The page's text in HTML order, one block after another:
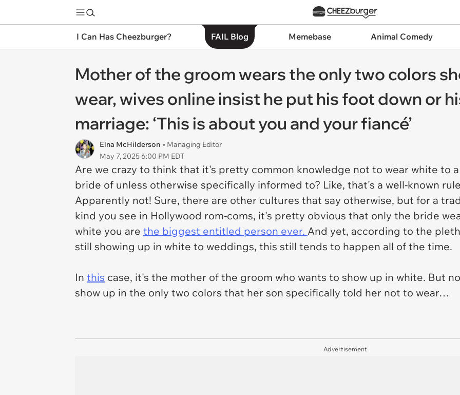
I Can Has Cheezburger? FAIL Blog Memebase Animal Comedy
Mother of the groom wears the only two colors
wear, wives online insist he put his foot down or
marriage: ‘This is about you and your fiancé’
Elna McHilderson • Managing Editor
May 7, 2025 6:00 PM EDT
Are we crazy to think that it's pretty common knowledge not to wear white to
bride of unless otherwise specifically informed to? Like, that's a well-known
Apparently not! Sure, there are other cultures that say otherwise, but for a
kind you see in Hollywood rom-coms, it's pretty obvious that only the bride
white you are the biggest entitled person ever. And yet, according to the
still showing up in white to weddings, this still tends to happen all of the time.
In this case, it's the mother of the groom who wants to show up in white. But
show up in the only two colors that her son specifically told her not to wear…
Advertisement